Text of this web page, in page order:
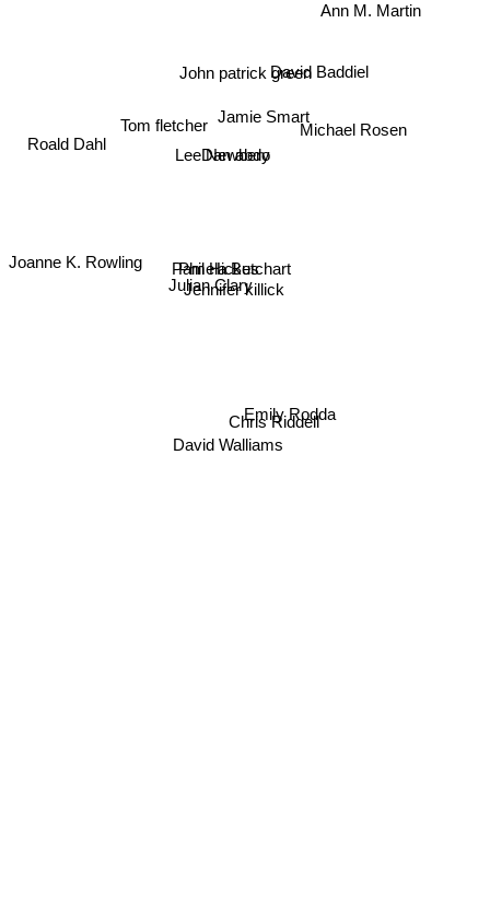
John patrick green
Dan abdo
Jamie Smart
Lee Newbery
Phil Hickes
Pamela Butchart
Julian Clary
Jennifer killick
Tom fletcher
Chris Riddell
Emily Rodda
Ann M. Martin
David Walliams
Roald Dahl
Joanne K. Rowling